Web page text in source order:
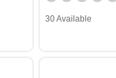
30 Available